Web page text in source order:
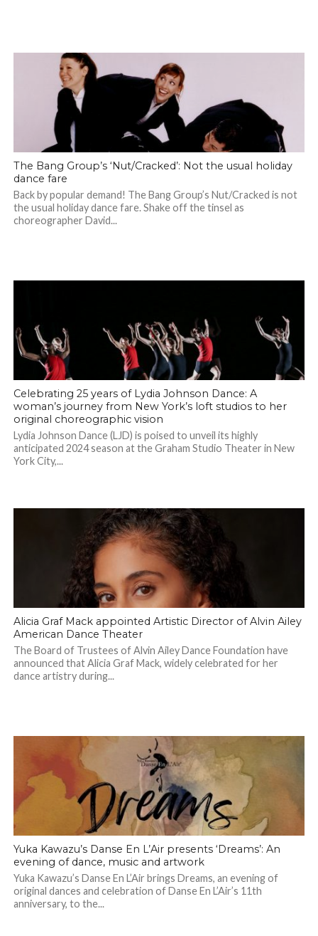
The Bang Group’s ‘Nut/Cracked’: Not the usual holiday
dance fare
Back by popular demand! The Bang Group’s Nut/Cracked is not
the usual holiday dance fare. Shake off the tinsel as
choreographer David...
Celebrating 25 years of Lydia Johnson Dance: A
woman’s journey from New York’s loft studios to her
original choreographic vision
Lydia Johnson Dance (LJD) is poised to unveil its highly
anticipated 2024 season at the Graham Studio Theater in New
York City,...
Alicia Graf Mack appointed Artistic Director of Alvin Ailey
American Dance Theater
The Board of Trustees of Alvin Ailey Dance Foundation have
announced that Alicia Graf Mack, widely celebrated for her
dance artistry during...
Yuka Kawazu’s Danse En L’Air presents ‘Dreams’: An
evening of dance, music and artwork
Yuka Kawazu’s Danse En L’Air brings Dreams, an evening of
original dances and celebration of Danse En L’Air’s 11th
anniversary, to the...